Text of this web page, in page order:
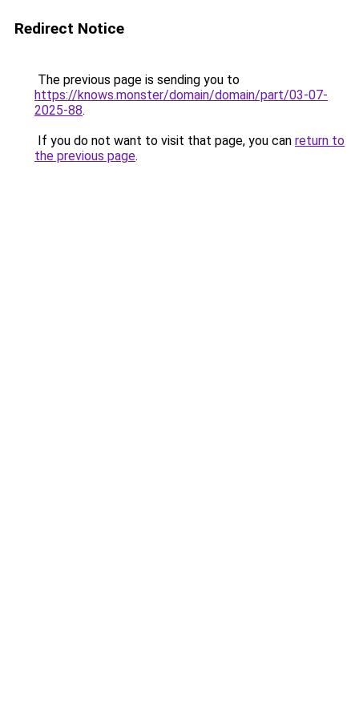
Redirect Notice
The previous page is sending you to
https://knows.monster/domain/domain/part/03-07-
2025-88.
If you do not want to visit that page, you can return to
the previous page.